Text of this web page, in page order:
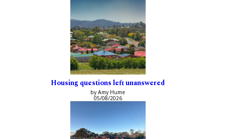
Housing questions left unanswered
by Amy Hume
05/08/2026